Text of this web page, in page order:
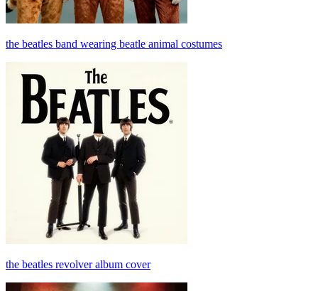
the beatles band wearing beatle animal costumes
the beatles revolver album cover